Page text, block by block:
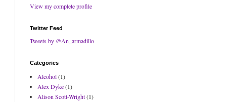
View my complete profile
Twitter Feed
Tweets by @An_armadillo
Categories
Alcohol(1)
Alex Dyke(1)
Alison Scott-Wright(1)